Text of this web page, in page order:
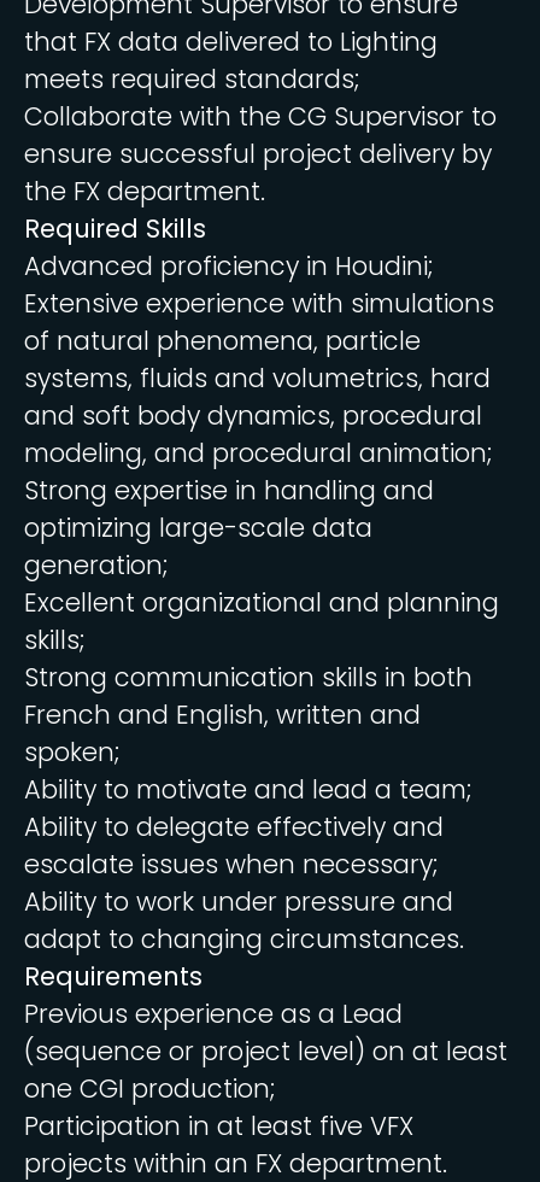
that FX data delivered to Lighting
meets required standards;
Collaborate with the CG Supervisor to
ensure successful project delivery by
the FX department.
Required Skills
Advanced proficiency in Houdini;
Extensive experience with simulations
of natural phenomena, particle
systems, fluids and volumetrics, hard
and soft body dynamics, procedural
modeling, and procedural animation;
Strong expertise in handling and
optimizing large-scale data
generation;
Excellent organizational and planning
skills;
Strong communication skills in both
French and English, written and
spoken;
Ability to motivate and lead a team;
Ability to delegate effectively and
escalate issues when necessary;
Ability to work under pressure and
adapt to changing circumstances.
Requirements
Previous experience as a Lead
(sequence or project level) on at least
one CGI production;
Participation in at least five VFX
projects within an FX department.